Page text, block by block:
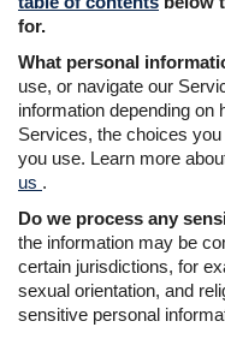
for.
What personal
use, or navigate our
information depending on
Services, the choices
you use. Learn more
us .
Do we process any
the information may be
certain jurisdictions, for
sexual orientation, and
sensitive personal